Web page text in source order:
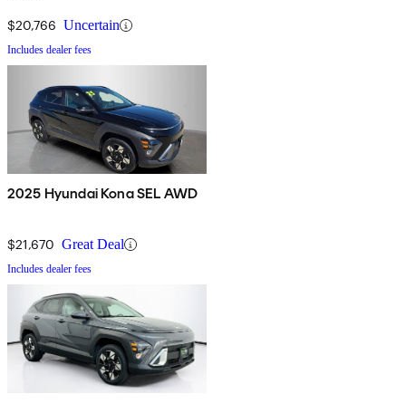
$20,766 Uncertain
Includes dealer fees
2025 Hyundai Kona SEL AWD
$21,670 Great Deal
Includes dealer fees